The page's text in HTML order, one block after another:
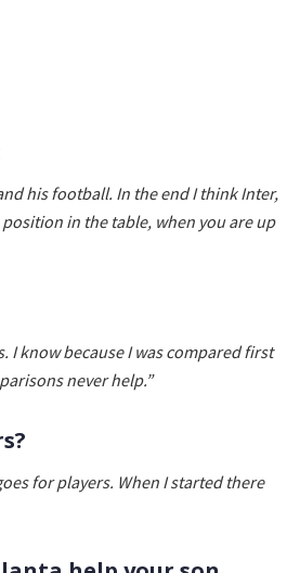
his football. In the end I think Inter,
in the table, when you are up
I know because I was compared first
never help.”
for players. When I started there